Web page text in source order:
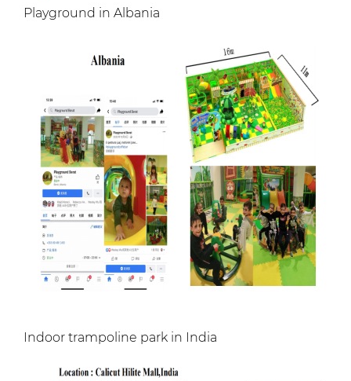
Playground in Albania
Indoor trampoline park in India